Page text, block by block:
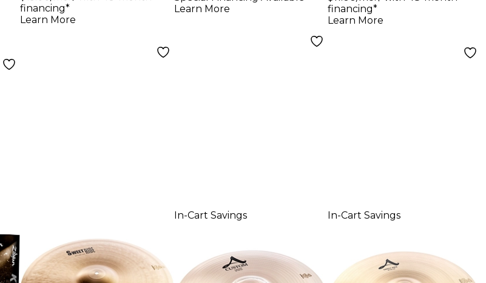
financing*
Learn More
Learn More
financing*
Learn More
In-Cart Savings In-Cart Savings